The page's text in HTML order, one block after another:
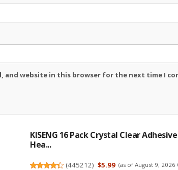
and website in this browser for the next time I
KISENG 16 Pack Crystal Clear
Hea...
(445212) $5.99 (as of August 9,